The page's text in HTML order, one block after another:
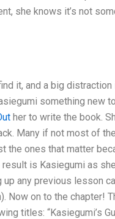
she knows it’s not
it, and a big distraction
something new
her to write the book.
Many if not most of
the ones that matter
is Kasiegumi as
any previous lesson
on to the chapter!
titles: “Kasiegumi’s